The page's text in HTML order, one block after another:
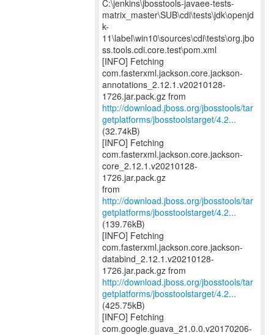
C:\jenkins\jbosstools-javaee-tests-
matrix_master\SUB\cdi\tests\jdk\openjd
k-
11\label\win10\sources\cdi\tests\org.jbo
ss.tools.cdi.core.test\pom.xml
[INFO] Fetching
com.fasterxml.jackson.core.jackson-
annotations_2.12.1.v20210128-
http://download.jboss.org/jbosstools/tar
getplatforms/jbosstoolstarget/4.2...
(32.74kB)
[INFO] Fetching
com.fasterxml.jackson.core.jackson-
core_2.12.1.v20210128-
1726.jar.pack.gz
http://download.jboss.org/jbosstools/tar
getplatforms/jbosstoolstarget/4.2...
(139.76kB)
[INFO] Fetching
com.fasterxml.jackson.core.jackson-
databind_2.12.1.v20210128-
http://download.jboss.org/jbosstools/tar
getplatforms/jbosstoolstarget/4.2...
(425.75kB)
[INFO] Fetching
com.google.guava_21.0.0.v20170206-